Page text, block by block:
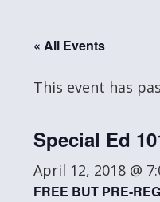
« All Events
This event has
Special Ed
April 12, 2018 @
FREE BUT PRE-